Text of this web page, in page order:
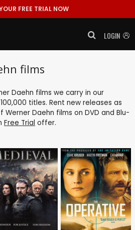
FREE TRIAL NOW
LOGIN
films
Daehn films we carry in our
titles. Rent new releases as
Daehn films on DVD and Blu-
Free Trial offer.